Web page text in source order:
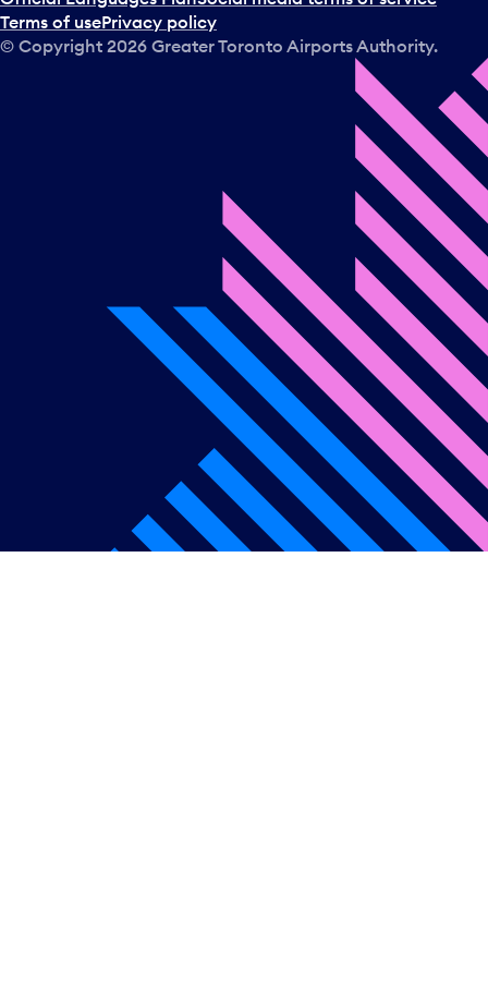
Terms of usePrivacy policy
© Copyright 2026 Greater Toronto Airports Authority.